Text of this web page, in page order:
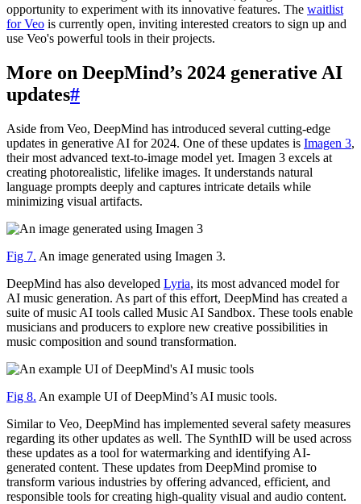
opportunity to experiment with its innovative features. The waitlist
for Veo is currently open, inviting interested creators to sign up and
use Veo's powerful tools in their projects.
More on DeepMind’s 2024 generative AI
updates#
Aside from Veo, DeepMind has introduced several cutting-edge
updates in generative AI for 2024. One of these updates is Imagen 3,
their most advanced text-to-image model yet. Imagen 3 excels at
creating photorealistic, lifelike images. It understands natural
language prompts deeply and captures intricate details while
minimizing visual artifacts.
Fig 7. An image generated using Imagen 3.
DeepMind has also developed Lyria, its most advanced model for
AI music generation. As part of this effort, DeepMind has created a
suite of music AI tools called Music AI Sandbox. These tools enable
musicians and producers to explore new creative possibilities in
music composition and sound transformation.
Fig 8. An example UI of DeepMind’s AI music tools.
Similar to Veo, DeepMind has implemented several safety measures
regarding its other updates as well. The SynthID will be used across
these updates as a tool for watermarking and identifying AI-
generated content. These updates from DeepMind promise to
transform various industries by offering advanced, efficient, and
responsible tools for creating high-quality visual and audio content.